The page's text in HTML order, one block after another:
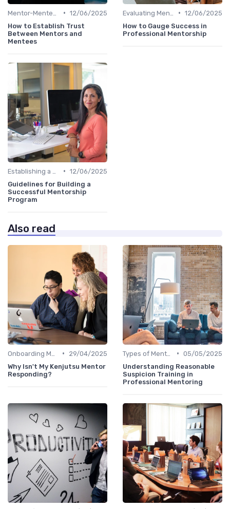
• 12/06/2025
How to Establish Trust
Between Mentors and
Mentees
• 12/06/2025
How to Gauge Success in
Professional Mentorship
• 12/06/2025
Guidelines for Building a
Successful Mentorship
Program
Also read
•
29/04/2025
Why Isn't My Kenjutsu Mentor
Responding?
• 05/05/2025
Understanding Reasonable
Suspicion Training in
Professional Mentoring